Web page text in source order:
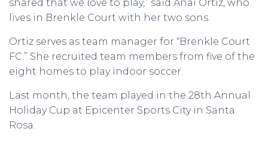
shared that we love to play,” said Anai Ortiz, who
lives in Brenkle Court with her two sons.
Ortiz serves as team manager for “Brenkle Court
FC.” She recruited team members from five of the
eight homes to play indoor soccer.
Last month, the team played in the 28th Annual
Holiday Cup at Epicenter Sports City in Santa
Rosa.